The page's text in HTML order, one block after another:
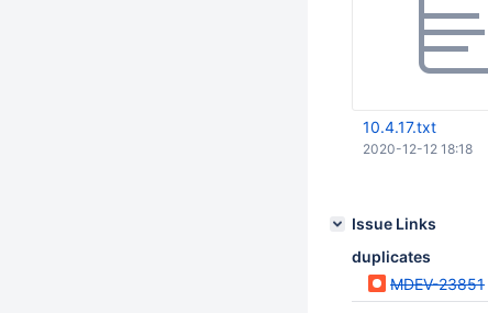
10.4.17.txt
2020-12-12 18:18
Issue Links
duplicates
MDEV-23851